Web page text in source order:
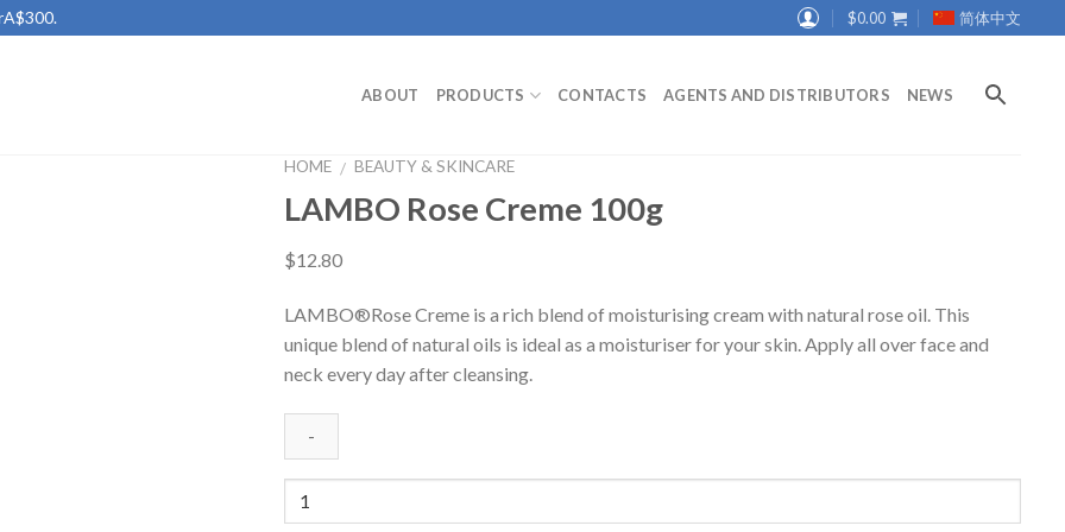
$0.00 简体中文
ABOUT PRODUCTS CONTACTS AGENTS AND DISTRIBUTORS NEWS
HOME / BEAUTY & SKINCARE
LAMBO Rose Creme 100g
$12.80
LAMBO®Rose Creme is a rich blend of moisturising cream with natural rose oil. This
unique blend of natural oils is ideal as a moisturiser for your skin. Apply all over face and
neck every day after cleansing.
Quantity